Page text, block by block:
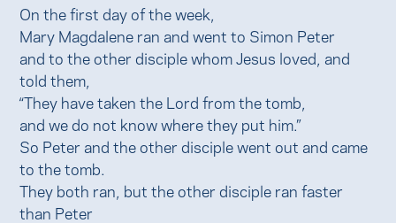
On the first day of the week,
Mary Magdalene ran and went to Simon Peter
and to the other disciple whom Jesus loved, and
told them,
“They have taken the Lord from the tomb,
and we do not know where they put him.”
So Peter and the other disciple went out and came
to the tomb.
They both ran, but the other disciple ran faster
than Peter